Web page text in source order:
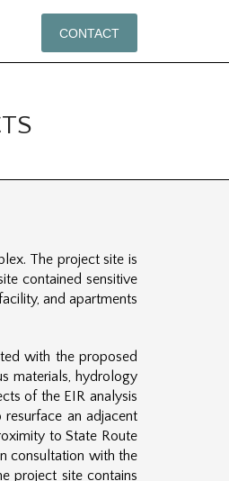
CONTACT
The project site is
contained sensitive
and apartments
with the proposed
materials, hydrology
of the EIR analysis
an adjacent
to State Route
consultation with the
project site contains